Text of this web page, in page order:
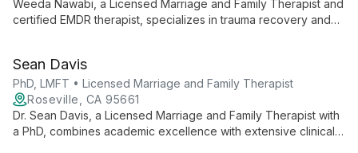
Weeda Nawabi, a Licensed Marriage and Family Therapist and
certified EMDR therapist, specializes in trauma recovery and
guiding them towards emotional well-being and fulfilling lives.
Sean Davis
PhD, LMFT • Licensed Marriage and Family Therapist
Roseville, CA 95661
Dr. Sean Davis, a Licensed Marriage and Family Therapist with
a PhD, combines academic excellence with extensive clinical